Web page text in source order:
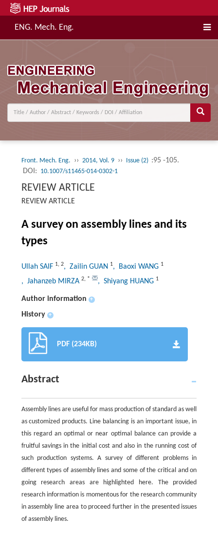
ENG. Mech. Eng.
Front. Mech. Eng. ›› 2014, Vol. 9 ›› Issue (2) :95 -105.
DOI: 10.1007/s11465-014-0302-1
REVIEW ARTICLE
REVIEW ARTICLE
A survey on assembly lines and its
types
Ullah SAIF 1, 2, Zailin GUAN 1, Baoxi WANG 1
, Jahanzeb MIRZA 2, * , Shiyang HUANG 1
Author information +
History +
PDF (234KB)
Abstract
Assembly lines are useful for mass production of standard as well
as customized products. Line balancing is an important issue, in
this regard an optimal or near optimal balance can provide a
fruitful savings in the initial cost and also in the running cost of
such production systems. A survey of different problems in
different types of assembly lines and some of the critical and on
going research areas are highlighted here. The provided
research information is momentous for the research community
in assembly line area to proceed further in the presented issues
of assembly lines.